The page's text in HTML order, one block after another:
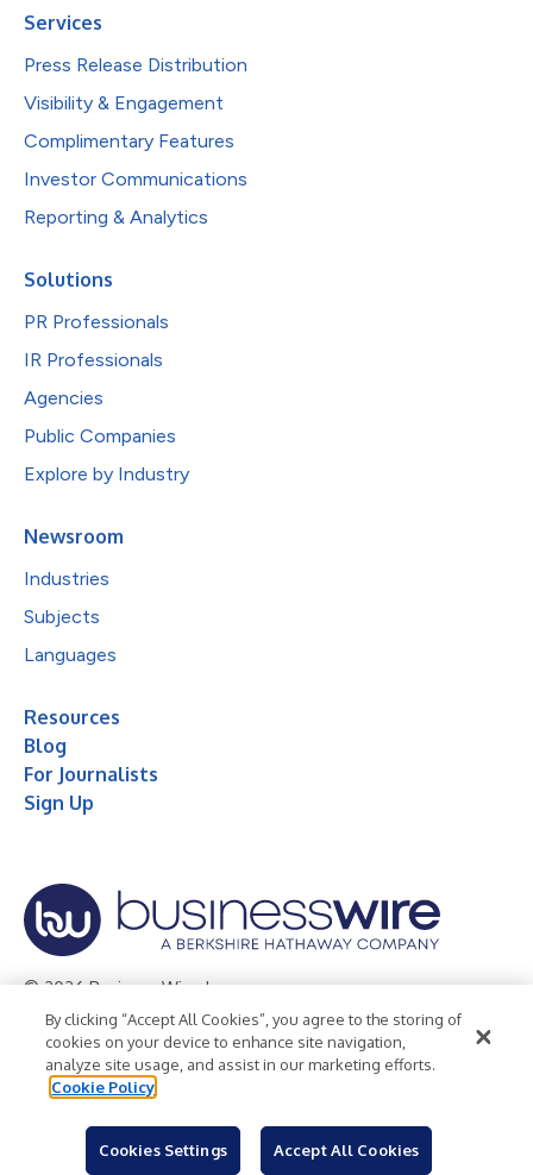
Services
Press Release Distribution
Visibility & Engagement
Complimentary Features
Investor Communications
Reporting & Analytics
Solutions
PR Professionals
IR Professionals
Agencies
Public Companies
Explore by Industry
Newsroom
Industries
Subjects
Languages
Resources
Blog
For Journalists
Sign Up
© 2026 Business Wire, Inc.
Privacy Policy Cookie Policy
Accessibility Statement
Terms of Use
Legal
By clicking “Accept All Cookies”, you agree to the storing of
cookies on your device to enhance site navigation,
analyze site usage, and assist in our marketing efforts.
Cookie Policy
Cookies Settings Accept All Cookies